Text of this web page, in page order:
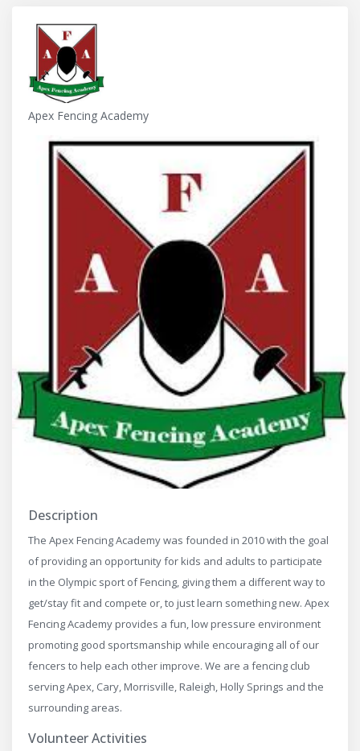
Apex Fencing Academy
Description
The Apex Fencing Academy was founded in 2010 with the goal
of providing an opportunity for kids and adults to participate
in the Olympic sport of Fencing, giving them a different way to
get/stay fit and compete or, to just learn something new. Apex
Fencing Academy provides a fun, low pressure environment
promoting good sportsmanship while encouraging all of our
fencers to help each other improve. We are a fencing club
serving Apex, Cary, Morrisville, Raleigh, Holly Springs and the
surrounding areas.
Volunteer Activities